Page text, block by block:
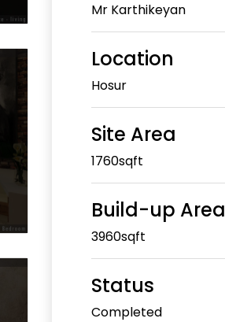
Mr Karthikeyan
Location
Hosur
Site Area
1760sqft
Build-up Area
3960sqft
Status
Completed